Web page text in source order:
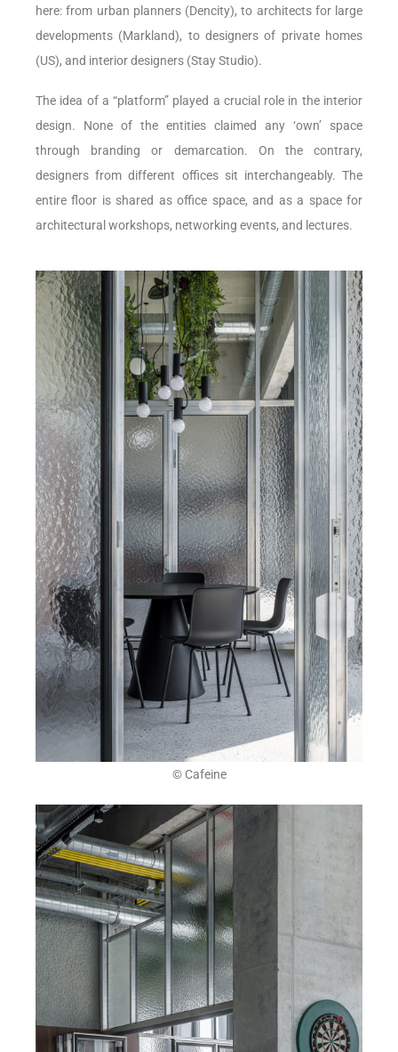
here: from urban planners (Dencity), to architects for large
developments (Markland), to designers of private homes
(US), and interior designers (Stay Studio).
The idea of a “platform” played a crucial role in the interior
design. None of the entities claimed any ‘own’ space
through branding or demarcation. On the contrary,
designers from different offices sit interchangeably. The
entire floor is shared as office space, and as a space for
architectural workshops, networking events, and lectures.
© Cafeine